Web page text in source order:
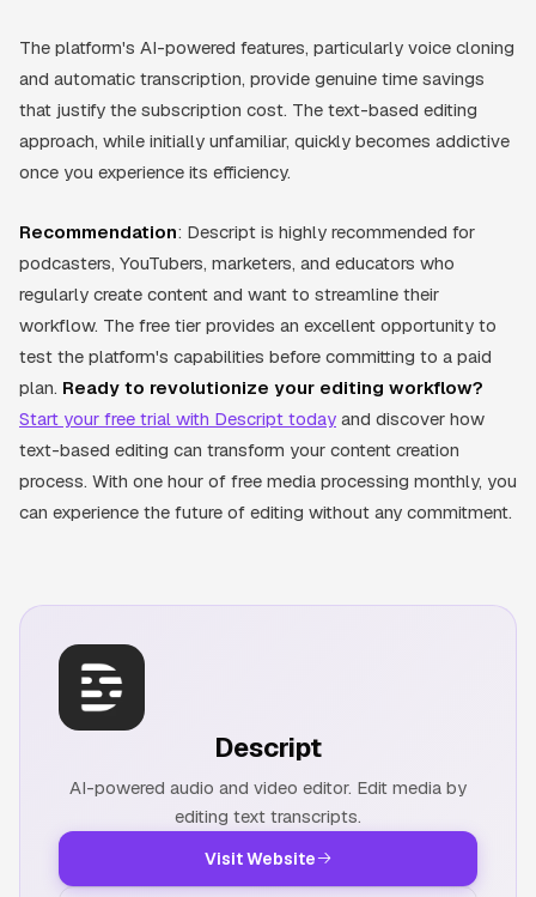
The platform's AI-powered features, particularly voice cloning
and automatic transcription, provide genuine time savings
that justify the subscription cost. The text-based editing
approach, while initially unfamiliar, quickly becomes addictive
once you experience its efficiency.
Recommendation: Descript is highly recommended for
podcasters, YouTubers, marketers, and educators who
regularly create content and want to streamline their
workflow. The free tier provides an excellent opportunity to
test the platform's capabilities before committing to a paid
plan. Ready to revolutionize your editing workflow?
Start your free trial with Descript today and discover how
text-based editing can transform your content creation
process. With one hour of free media processing monthly, you
can experience the future of editing without any commitment.
Descript
AI-powered audio and video editor. Edit media by
editing text transcripts.
Visit Website